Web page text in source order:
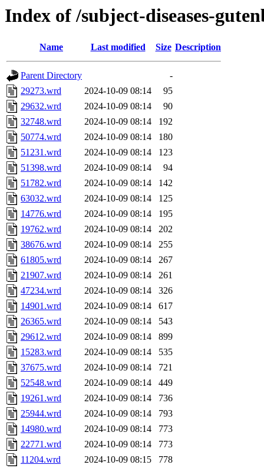
Index of /subject-diseases-
Name Last modified Size Description
Parent Directory
-
29273.wrd
2024-10-09 08:14
95
29632.wrd
2024-10-09 08:14
90
32748.wrd
2024-10-09 08:14
192
50774.wrd
2024-10-09 08:14
180
51231.wrd
2024-10-09 08:14
123
51398.wrd
2024-10-09 08:14
94
51782.wrd
2024-10-09 08:14
142
63032.wrd
2024-10-09 08:14
125
14776.wrd
2024-10-09 08:14
195
19762.wrd
2024-10-09 08:14
202
38676.wrd
2024-10-09 08:14
255
61805.wrd
2024-10-09 08:14
267
21907.wrd
2024-10-09 08:14
261
47234.wrd
2024-10-09 08:14
326
14901.wrd
2024-10-09 08:14
617
26365.wrd
2024-10-09 08:14
543
29612.wrd
2024-10-09 08:14
899
15283.wrd
2024-10-09 08:14
535
37675.wrd
2024-10-09 08:14
721
52548.wrd
2024-10-09 08:14
449
19261.wrd
2024-10-09 08:14
736
25944.wrd
2024-10-09 08:14
793
14980.wrd
2024-10-09 08:14
773
22771.wrd
2024-10-09 08:14
773
11204.wrd
2024-10-09 08:15
778